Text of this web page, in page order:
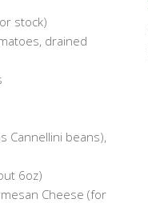
stock)
drained
Cannellini beans),
6oz)
Cheese (for